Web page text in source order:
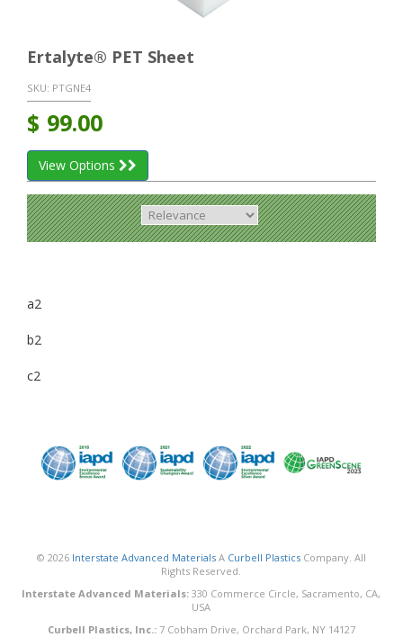
Ertalyte® PET Sheet
SKU: PTGNE4
$ 99.00
View Options
a2
b2
c2
© 2026 Interstate Advanced MaterialsA Curbell PlasticsCompany. All
Rights Reserved.
Interstate Advanced Materials: 330 Commerce Circle, Sacramento, CA,
USA
Curbell Plastics, Inc.:7 Cobham Drive, Orchard Park, NY 14127